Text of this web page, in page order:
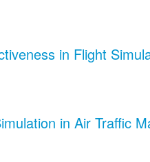
in Flight
in Air Traffic